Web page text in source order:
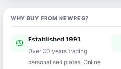
WHY BUY FROM NEWREG?
history Established 1991
Over 30 years trading
personalised plates. Online